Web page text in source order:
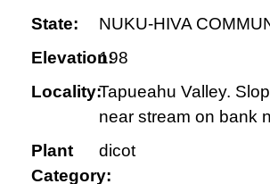
State:
NUKU-HIVA
Elevation:198
Locality:Tapueahu Valley.
near stream on bank
Plant
Category:
dicot